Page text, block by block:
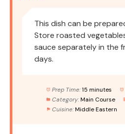
This dish can be
Store roasted
sauce separately in the
days.
Prep Time: 15 minutes
Category: Main Course
Cuisine: Middle Eastern